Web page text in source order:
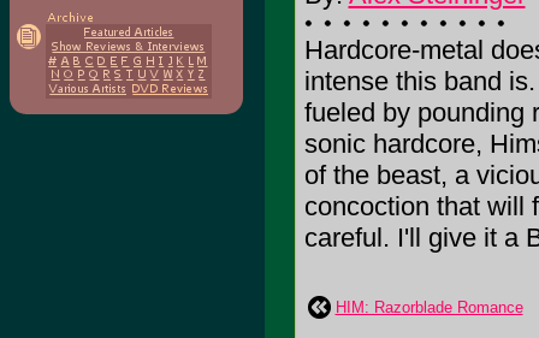
Hardcore-metal
intense this band
fueled by pounding
sonic hardcore,
of the beast, a
concoction that will
careful. I'll give it a
HIM: Razorblade Romance